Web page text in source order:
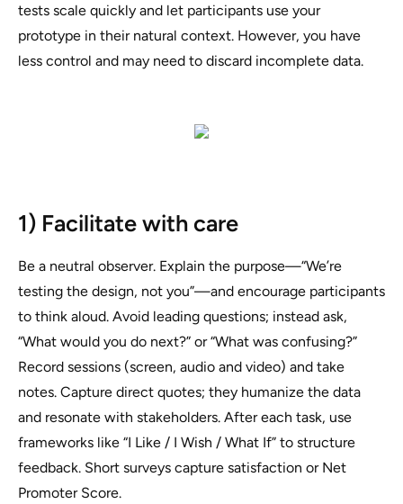
tests scale quickly and let participants use your
prototype in their natural context. However, you have
less control and may need to discard incomplete data.
1) Facilitate with care
Be a neutral observer. Explain the purpose—“We’re
testing the design, not you”—and encourage participants
to think aloud. Avoid leading questions; instead ask,
“What would you do next?” or “What was confusing?”
Record sessions (screen, audio and video) and take
notes. Capture direct quotes; they humanize the data
and resonate with stakeholders. After each task, use
frameworks like “I Like / I Wish / What If” to structure
feedback. Short surveys capture satisfaction or Net
Promoter Score.